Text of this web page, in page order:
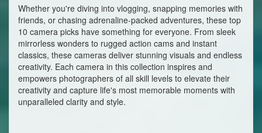
Whether you're diving into vlogging, snapping memories with
friends, or chasing adrenaline-packed adventures, these top
10 camera picks have something for everyone. From sleek
mirrorless wonders to rugged action cams and instant
classics, these cameras deliver stunning visuals and endless
creativity. Each camera in this collection inspires and
empowers photographers of all skill levels to elevate their
creativity and capture life's most memorable moments with
unparalleled clarity and style.